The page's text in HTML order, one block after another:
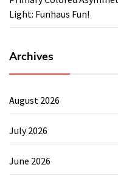
Light: Funhaus Fun!
Archives
August 2026
July 2026
June 2026